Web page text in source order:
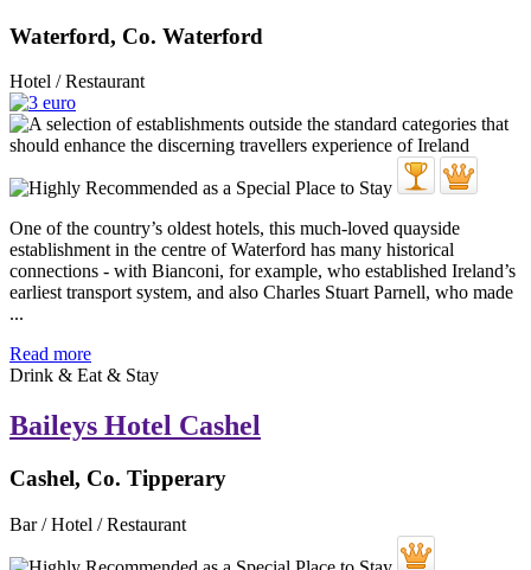
Waterford, Co. Waterford
Hotel / Restaurant
One of the country’s oldest hotels, this much-loved quayside
establishment in the centre of Waterford has many historical
connections - with Bianconi, for example, who established Ireland’s
earliest transport system, and also Charles Stuart Parnell, who made
...
Read more
Drink & Eat & Stay
Baileys Hotel Cashel
Cashel, Co. Tipperary
Bar / Hotel / Restaurant